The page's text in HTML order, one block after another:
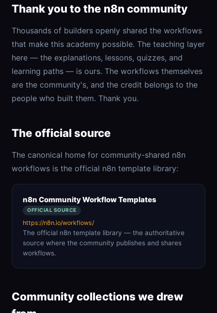
Thank you to the n8n community
Thousands of builders openly shared the workflows
that make this academy possible. The teaching layer
here — the explanations, lessons, quizzes, and
learning paths — is ours. The workflows themselves
are the community's, and the credit belongs to the
people who built them. Thank you.
The official source
The canonical home for community-shared n8n
workflows is the official n8n template library:
n8n Community Workflow Templates
OFFICIAL SOURCE
https://n8n.io/workflows/
The official n8n template library — the authoritative
source where the community publishes and shares
workflows.
Community collections we drew